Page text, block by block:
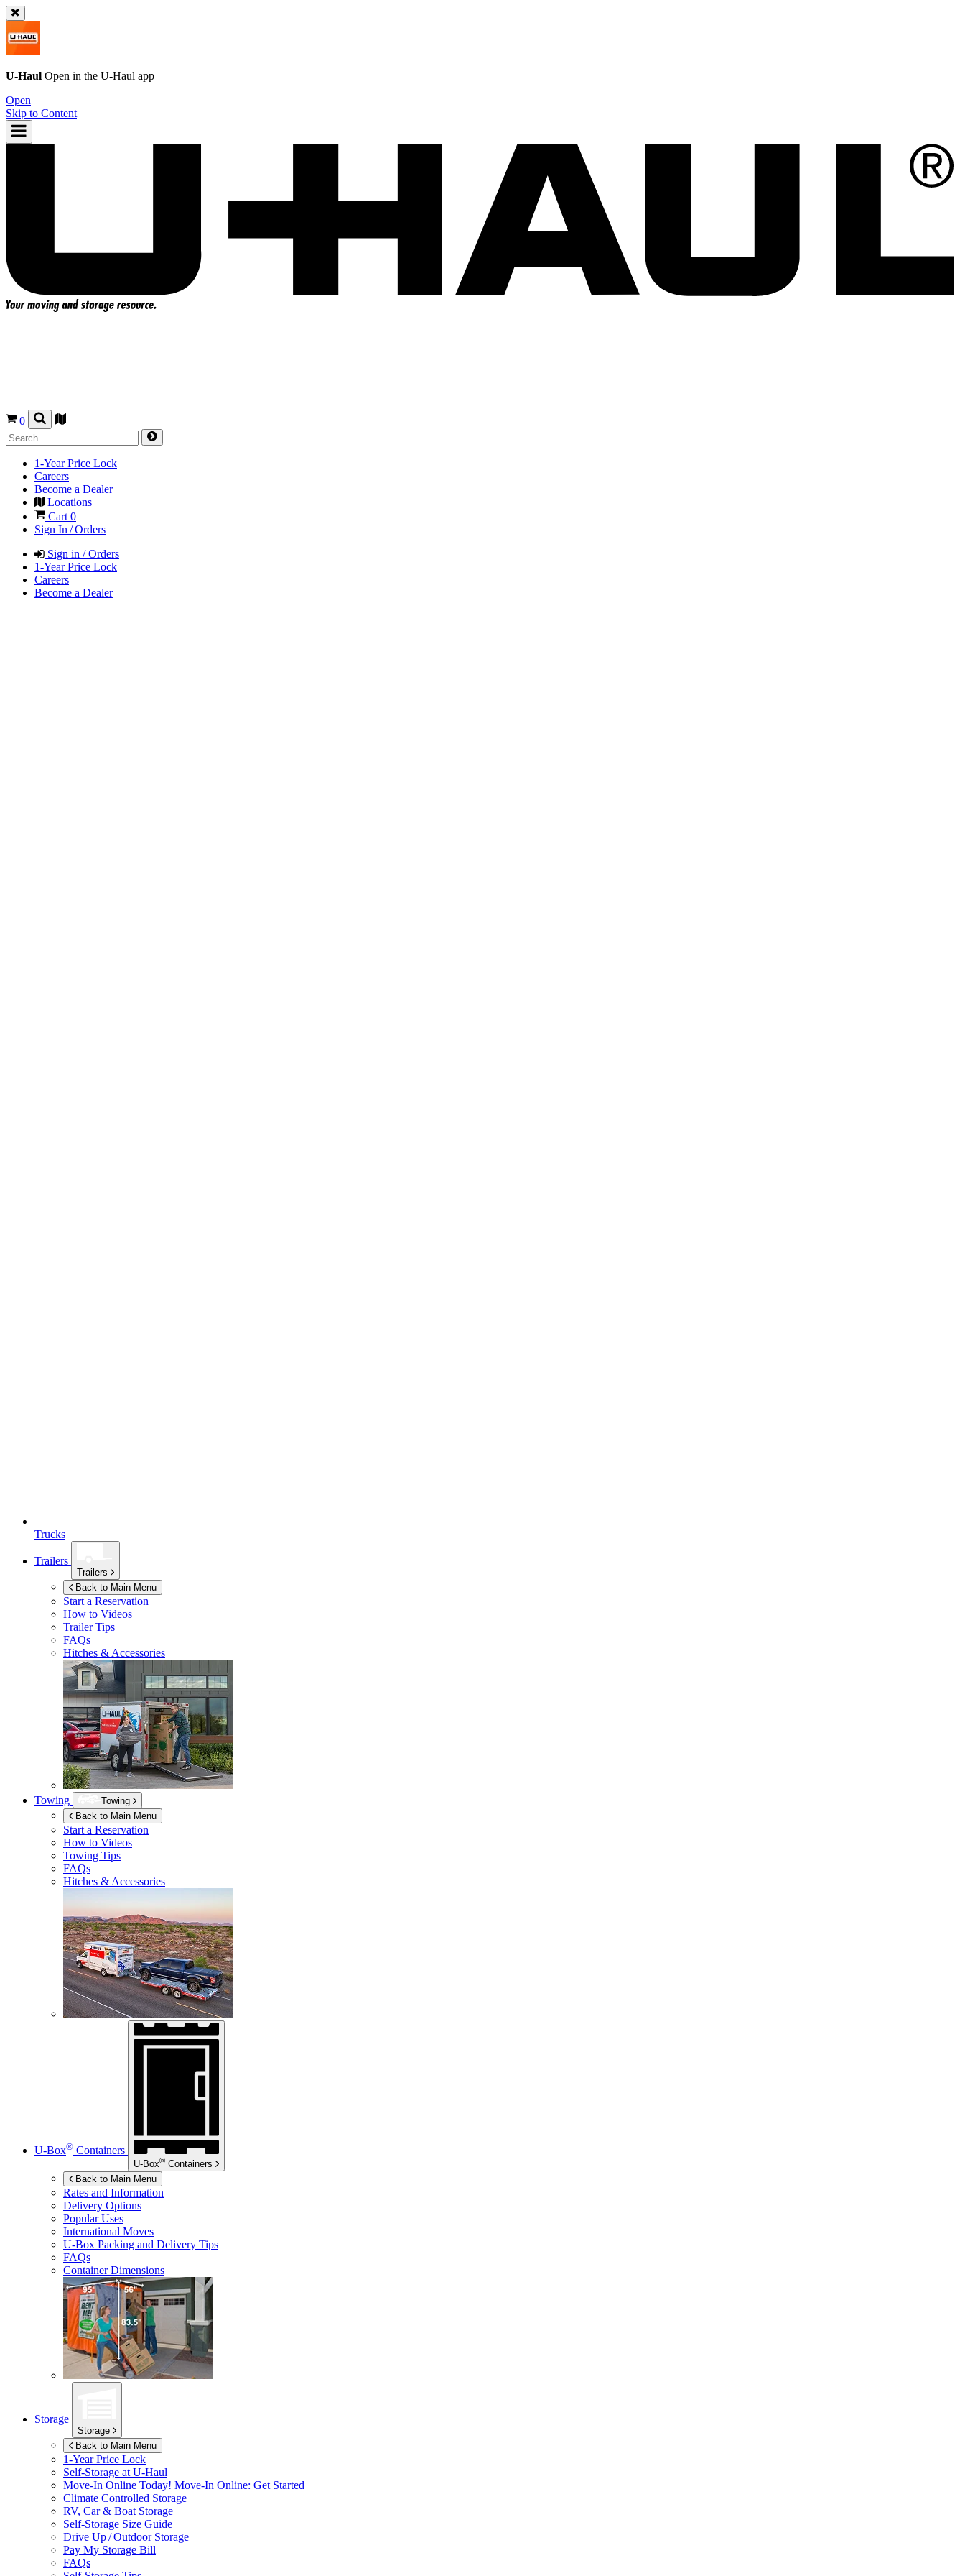
U-Haul Open in the U-Haul app
Open
Skip to Content
0
1-Year Price Lock
Careers
Become a Dealer
Locations
Cart0
Sign In / Orders
Sign in / Orders
1-Year Price Lock
Careers
Become a Dealer
Trucks
Trailers
Trailers
Back to Main Menu
Start a Reservation
How to Videos
Trailer Tips
FAQs
Hitches & Accessories
Towing
Towing
Back to Main Menu
Start a Reservation
How to Videos
Towing Tips
FAQs
Hitches & Accessories
U-Box® Containers
U-Box® Containers
Back to Main Menu
Rates and Information
Delivery Options
Popular Uses
International Moves
U-Box Packing and Delivery Tips
FAQs
Container Dimensions
Storage
Storage
Back to Main Menu
1-Year Price Lock
Self-Storage at U-Haul
Move-In Online Today! Move-In Online: Get Started
Climate Controlled Storage
RV, Car & Boat Storage
Self-Storage Size Guide
Drive Up / Outdoor Storage
Pay My Storage Bill
FAQs